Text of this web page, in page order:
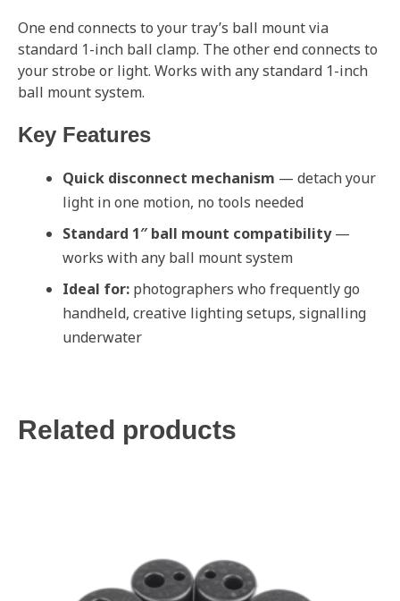
One end connects to your tray’s ball mount via
standard 1-inch ball clamp. The other end connects to
your strobe or light. Works with any standard 1-inch
ball mount system.
Key Features
Quick disconnect mechanism — detach your
light in one motion, no tools needed
Standard 1″ ball mount compatibility—
works with any ball mount system
Ideal for: photographers who frequently go
handheld, creative lighting setups, signalling
underwater
Related products